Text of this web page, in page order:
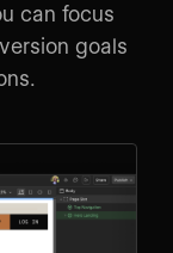
can focus
goals